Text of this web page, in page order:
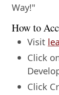
Way!"
How to
Visit
Click
Click